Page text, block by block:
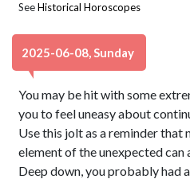
SeeHistorical Horoscopes
2025-06-08, Sunday
You may be hit with some
you to feel uneasy about
Use this jolt as a reminder that
element of the unexpected can
Deep down, you probably had